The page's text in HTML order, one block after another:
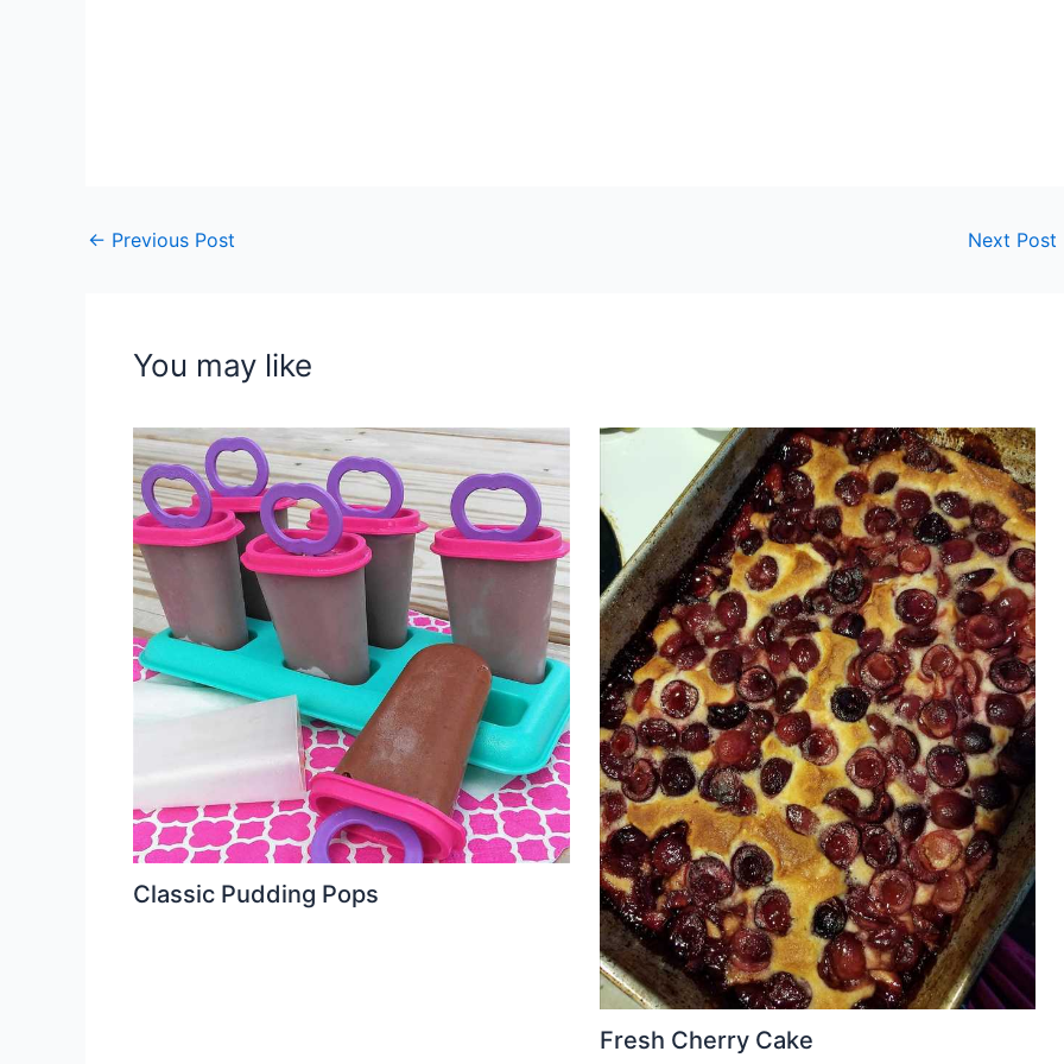
← Previous Post Next Post
You may like
Classic Pudding Pops
Fresh Cherry Cake